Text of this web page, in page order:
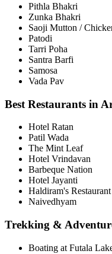
Pithla Bhakri
Zunka Bhakri
Saoji Mutton /
Patodi
Tarri Poha
Santra Barfi
Samosa
Vada Pav
Best Restaurants in
Hotel Ratan
Patil Wada
The Mint Leaf
Hotel Vrindavan
Barbeque Nation
Hotel Jayanti
Haldiram's Restaurant
Naivedhyam
Trekking &
Boating at Futala